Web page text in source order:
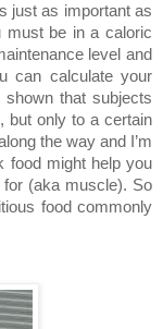
just as important as
must be in a caloric
level and
can calculate your
that subjects
but only to a certain
the way and I’m
food might help you
for (aka muscle). So
food commonly